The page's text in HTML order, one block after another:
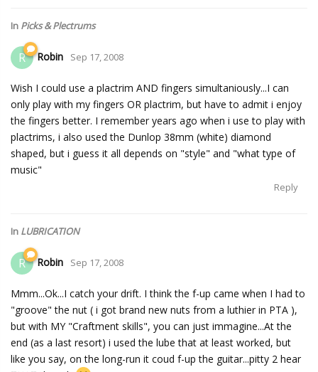
In Picks & Plectrums
R Robin Sep 17, 2008
Wish I could use a plactrim AND fingers simultaniously...I can
only play with my fingers OR plactrim, but have to admit i enjoy
the fingers better. I remember years ago when i use to play with
plactrims, i also used the Dunlop 38mm (white) diamond
shaped, but i guess it all depends on "style" and "what type of
music"
Reply
In LUBRICATION
R Robin Sep 17, 2008
Mmm...Ok...I catch your drift. I think the f-up came when I had to
"groove" the nut ( i got brand new nuts from a luthier in PTA ),
but with MY "Craftment skills", you can just immagine...At the
end (as a last resort) i used the lube that at least worked, but
like you say, on the long-run it coud f-up the guitar...pitty 2 hear